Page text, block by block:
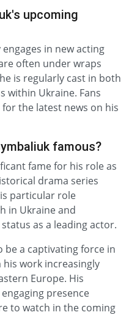
upcoming
in new acting
often under wraps
is regularly cast in both
within Ukraine. Fans
the latest news on his
famous?
fame for his role as
drama series
particular role
in Ukraine and
as a leading actor.
be a captivating force in
work increasingly
Europe. His
presence
to watch in the coming